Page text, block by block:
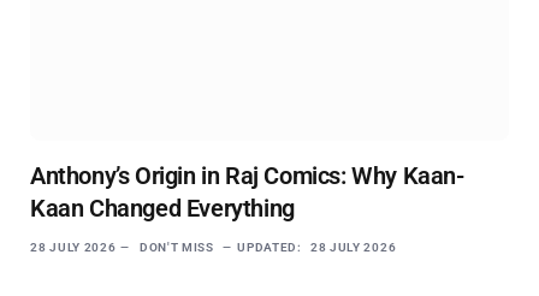
Anthony’s Origin in Raj Comics: Why Kaan-
Kaan Changed Everything
28 JULY 2026 DON'T MISS UPDATED: 28 JULY 2026